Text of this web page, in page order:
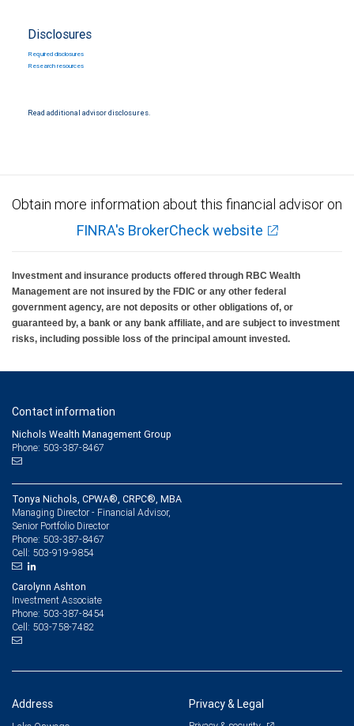
Disclosures
Required disclosures
Research resources
Read additional advisor disclosures.
Obtain more information about this financial advisor on
FINRA's BrokerCheck website
Investment and insurance products offered through RBC Wealth
Management are not insured by the FDIC or any other federal
government agency, are not deposits or other obligations of, or
guaranteed by, a bank or any bank affiliate, and are subject to investment
risks, including possible loss of the principal amount invested.
Contact information
Nichols Wealth Management Group
Phone: 503-387-8467
Tonya Nichols, CPWA®, CRPC®, MBA
Managing Director - Financial Advisor,
Senior Portfolio Director
Phone: 503-387-8467
Cell: 503-919-9854
Carolynn Ashton
Investment Associate
Phone: 503-387-8454
Cell: 503-758-7482
Address Privacy & Legal